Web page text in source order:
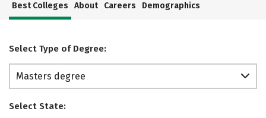
Best Colleges About Careers Demographics
Select Type of Degree:
Masters degree
Select State: